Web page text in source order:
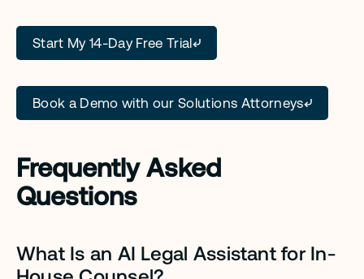
Start My 14-Day Free Trial
Book a Demo with our Solutions Attorneys
Frequently Asked
Questions
What Is an AI Legal Assistant for In-